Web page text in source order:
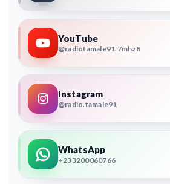
YouTube
@radiotamale91.7mhz8
Instagram
@radio.tamale91
WhatsApp
+233200060766